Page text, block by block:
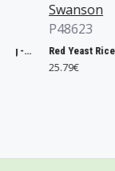
Swanson
P48623
Red Yeast Rice Cholesterol Support - 60 vcaps
25.79€